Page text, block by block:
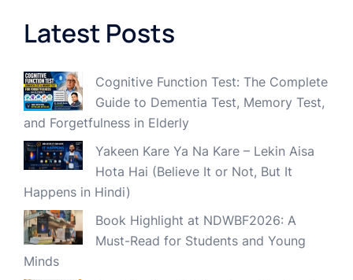
Latest Posts
Cognitive Function Test: The Complete
Guide to Dementia Test, Memory Test,
and Forgetfulness in Elderly
Yakeen Kare Ya Na Kare – Lekin Aisa
Hota Hai (Believe It or Not, But It
Happens in Hindi)
Book Highlight at NDWBF2026: A
Must-Read for Students and Young
Minds